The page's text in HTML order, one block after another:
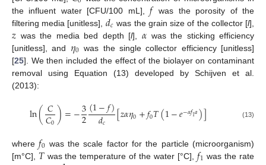
the influent water [CFU/100 mL],𝑓
was the porosity of the
filtering media [unitless], 𝑑𝑐 was the grain size of the collector [l],
𝑧 was the media bed depth [l], 𝛼 was the sticking efficiency
[unitless], and 𝜂0 was the single collector efficiency [unitless]
[25]. We then included the effect of the biolayer on contaminant
removal using Equation (13) developed by Schijven et al.
(2013):
ln(𝐶
𝐶0)=−3
2(1−𝑓)
𝑑𝑐 [𝑧𝛼𝜂0+𝑓0𝑇(1−𝑒−𝛼𝑓1𝑎)] (13)
where𝑓0 was the scale factor for the particle (microorganism)
[m°C], 𝑇 was the temperature of the water [°C],𝑓1 was the rate